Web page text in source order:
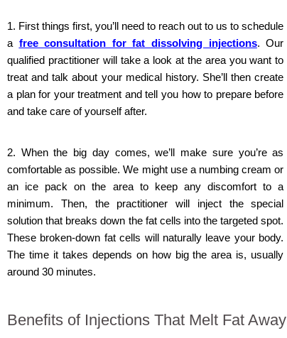
1. First things first, you’ll need to reach out to us to schedule
a free consultation for fat dissolving injections. Our
qualified practitioner will take a look at the area you want to
treat and talk about your medical history. She’ll then create
a plan for your treatment and tell you how to prepare before
and take care of yourself after.
2. When the big day comes, we’ll make sure you’re as
comfortable as possible. We might use a numbing cream or
an ice pack on the area to keep any discomfort to a
minimum. Then, the practitioner will inject the special
solution that breaks down the fat cells into the targeted spot.
These broken-down fat cells will naturally leave your body.
The time it takes depends on how big the area is, usually
around 30 minutes.
Benefits of Injections That Melt Fat Away